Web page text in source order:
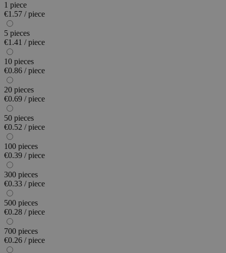
1 piece
€1.57 / piece
5 pieces
€1.41 / piece
10 pieces
€0.86 / piece
20 pieces
€0.69 / piece
50 pieces
€0.52 / piece
100 pieces
€0.39 / piece
300 pieces
€0.33 / piece
500 pieces
€0.28 / piece
700 pieces
€0.26 / piece